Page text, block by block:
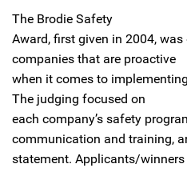
The Brodie Safety
Award, first given in 2004,
companies that are proactive
when it comes to
The judging focused on
each company’s safety
communication and training,
statement. Applicants/